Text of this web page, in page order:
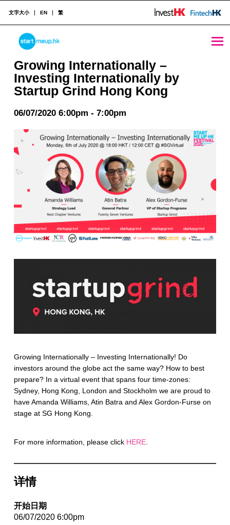
Growing Internationally - Investing Internationally by Startup Grind Hong Kong - StartmeupHK
STARTMEUPHK
STARTMEUPHK FESTIVAL IS THE LEADING STARTUP AND INNOVATION CONFERENCE EVENT IN HONG KONG
文字大小 EN 繁
Growing Internationally –
Investing Internationally by
Startup Grind Hong Kong
06/07/2020 6:00pm - 7:00pm
Growing Internationally – Investing Internationally! Do
investors around the globe act the same way? How to best
prepare? In a virtual event that spans four time-zones:
Sydney, Hong Kong, London and Stockholm we are proud to
have Amanda Williams, Atin Batra and Alex Gordon-Furse on
stage at SG Hong Kong.
For more information, please click HERE.
详情
开始日期
06/07/2020 6:00pm